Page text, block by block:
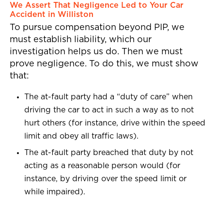
We Assert That Negligence Led to Your Car
Accident in Williston
To pursue compensation beyond PIP, we
must establish liability, which our
investigation helps us do. Then we must
prove negligence. To do this, we must show
that:
The at-fault party had a “duty of care” when
driving the car to act in such a way as to not
hurt others (for instance, drive within the speed
limit and obey all traffic laws).
The at-fault party breached that duty by not
acting as a reasonable person would (for
instance, by driving over the speed limit or
while impaired).